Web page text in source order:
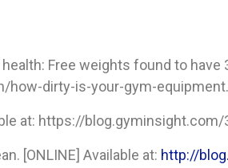
Free weights found to
how-dirty-is-your-gym-equipment.
at: https://
[ONLINE] Available at: http://